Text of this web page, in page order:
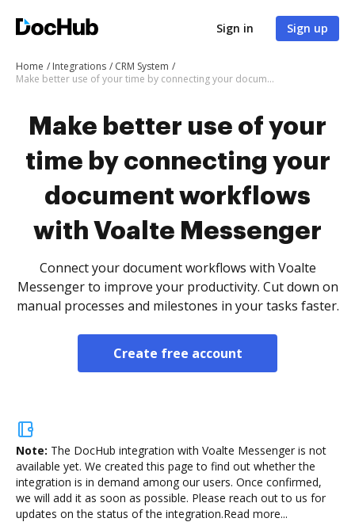
Sign in Sign up
Home Integrations
CRM System
Make better use of your time by connecting your document workflows with Voalte Messenger
Make better use of your
time by connecting your
document workflows
with Voalte Messenger
Connect your document workflows with Voalte
Messenger to improve your productivity. Cut down on
manual processes and milestones in your tasks faster.
Create free account
Note: The DocHub integration with Voalte Messenger is not
available yet. We created this page to find out whether the
integration is in demand among our users. Once confirmed,
we will add it as soon as possible. Please reach out to us for
updates on the status of the integration.Read more...